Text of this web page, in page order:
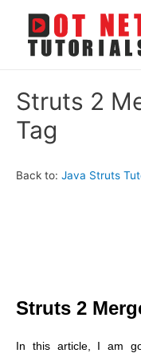
Struts 2
Tag
Back to: Java Struts
Struts 2
In this article, I am